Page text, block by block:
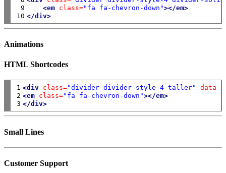
9
10
<em class="fa fa-chevron-down"></em>
</div>
Animations
HTML Shortcodes
1
2
3
<div class="divider divider-style-4 taller"
data-
<em class="fa fa-chevron-down"></em>
</div>
Small Lines
Customer Support